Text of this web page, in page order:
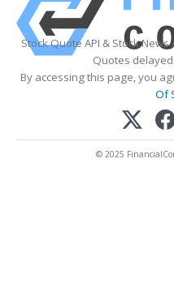
Stock Quote API & Stock
Quotes
By accessing this page, you
Of
© 2025